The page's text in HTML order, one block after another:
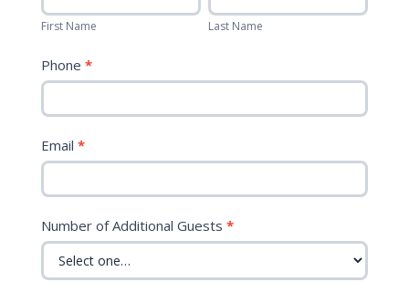
–
Museum
of
Natural
Name
First Name
Name
Last Name
Phone *
Email *
Number of Additional Guests *